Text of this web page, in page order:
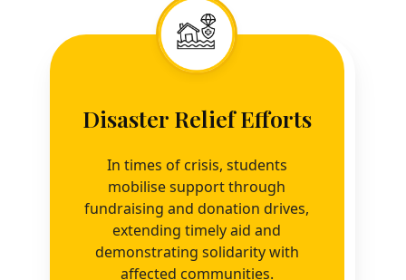
Disaster Relief Efforts
In times of crisis, students
mobilise support through
fundraising and donation drives,
extending timely aid and
demonstrating solidarity with
affected communities.